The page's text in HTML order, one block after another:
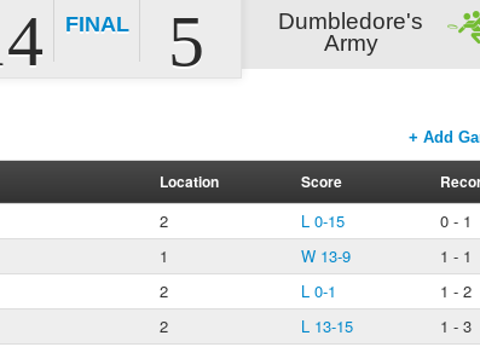
Dumbledore's
Army
FINAL 5
+ Add
Location Score
2 L 0-15
0 - 1
1 W 13-9
1 - 1
2 L 0-1
1 - 2
2 L 13-15
1 - 3